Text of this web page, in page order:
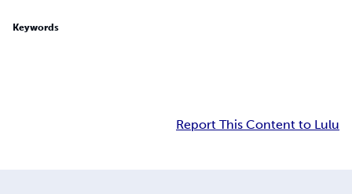
Keywords
Report This Content to Lulu